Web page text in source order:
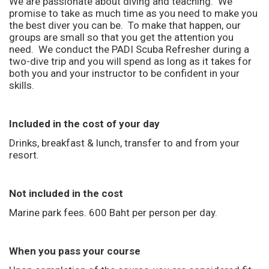
promise to take as much time as you need to make you
the best diver you can be. To make that happen, our
groups are small so that you get the attention you
need. We conduct the PADI Scuba Refresher during a
two-dive trip and you will spend as long as it takes for
both you and your instructor to be confident in your
skills.
Included in the cost of your day
Drinks, breakfast & lunch, transfer to and from your
resort.
Not included in the cost
Marine park fees. 600 Baht per person per day.
When you pass your course